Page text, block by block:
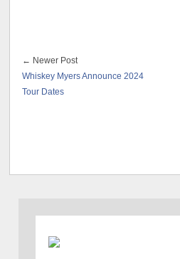
← Newer Post
Whiskey Myers Announce 2024
Tour Dates